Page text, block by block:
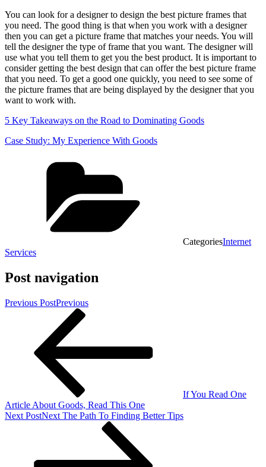
You can look for a designer to design the best picture frames that
you need. The good thing is that when you work with a designer
then you can get a picture frame that matches your needs. You will
tell the designer the type of frame that you want. The designer will
use what you tell them to get you the best product. It is important to
consider getting the best design that can offer the best picture frame
that you need. To get a good one quickly, you need to see some of
the picture frames that are being displayed by the designer that you
want to work with.
5 Key Takeaways on the Road to Dominating Goods
Case Study: My Experience With Goods
CategoriesInternet
Services
Post navigation
Previous PostPrevious
If You Read One
Article About Goods, Read This One
Next PostNext The Path To Finding Better Tips